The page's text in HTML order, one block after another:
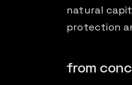
natural
protection
from